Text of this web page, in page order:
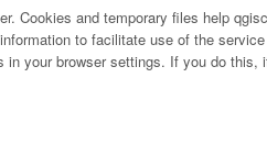
Cookies and temporary files help
to facilitate use of the
your browser settings. If you do